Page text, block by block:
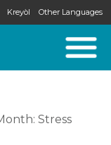
Kreyòl Other Languages